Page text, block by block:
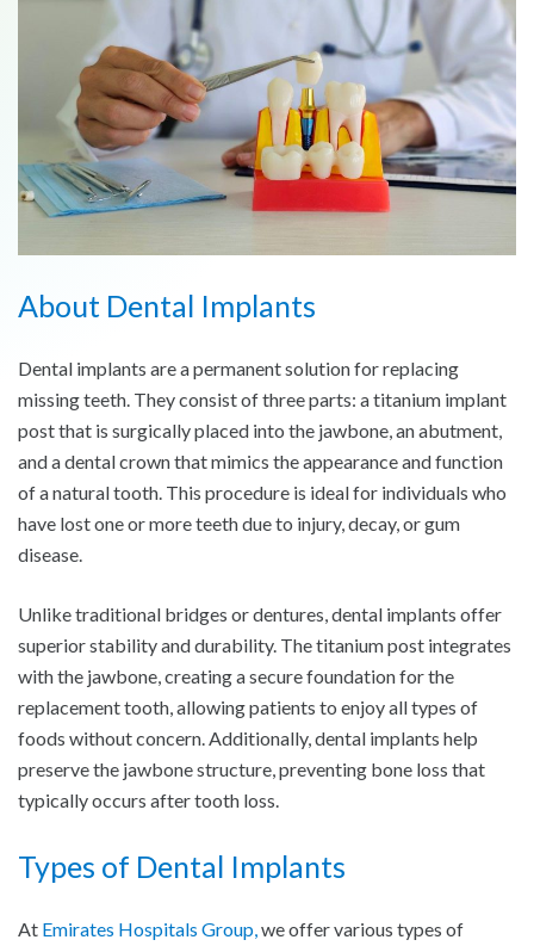
About Dental Implants
Dental implants are a permanent solution for replacing
missing teeth. They consist of three parts: a titanium implant
post that is surgically placed into the jawbone, an abutment,
and a dental crown that mimics the appearance and function
of a natural tooth. This procedure is ideal for individuals who
have lost one or more teeth due to injury, decay, or gum
disease.
Unlike traditional bridges or dentures, dental implants offer
superior stability and durability. The titanium post integrates
with the jawbone, creating a secure foundation for the
replacement tooth, allowing patients to enjoy all types of
foods without concern. Additionally, dental implants help
preserve the jawbone structure, preventing bone loss that
typically occurs after tooth loss.
Types of Dental Implants
At Emirates Hospitals Group,we offer various types of